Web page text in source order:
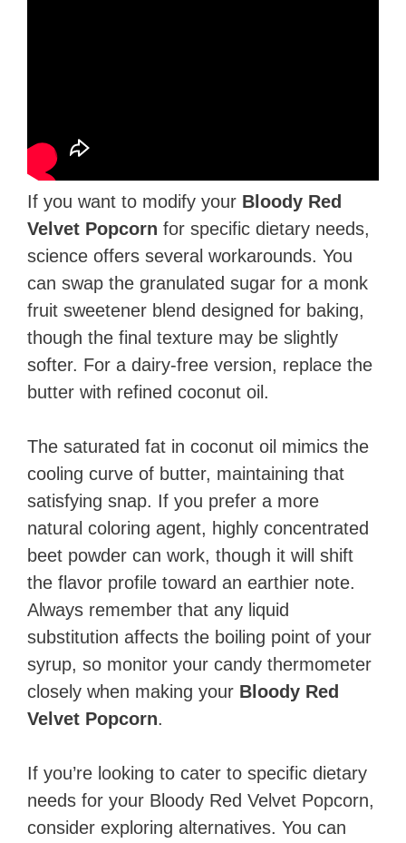
If you want to modify your Bloody Red
Velvet Popcorn for specific dietary needs,
science offers several workarounds. You
can swap the granulated sugar for a monk
fruit sweetener blend designed for baking,
though the final texture may be slightly
softer. For a dairy-free version, replace the
butter with refined coconut oil.
The saturated fat in coconut oil mimics the
cooling curve of butter, maintaining that
satisfying snap. If you prefer a more
natural coloring agent, highly concentrated
beet powder can work, though it will shift
the flavor profile toward an earthier note.
Always remember that any liquid
substitution affects the boiling point of your
syrup, so monitor your candy thermometer
closely when making your Bloody Red
Velvet Popcorn.
If you’re looking to cater to specific dietary
needs for your Bloody Red Velvet Popcorn,
consider exploring alternatives. You can